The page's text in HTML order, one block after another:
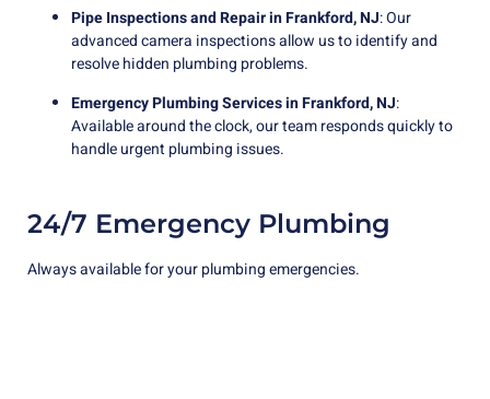
Pipe Inspections and Repair in Frankford, NJ: Our
advanced camera inspections allow us to identify and
resolve hidden plumbing problems.
Emergency Plumbing Services in Frankford, NJ:
Available around the clock, our team responds quickly to
handle urgent plumbing issues.
24/7 Emergency Plumbing
Always available for your plumbing emergencies.